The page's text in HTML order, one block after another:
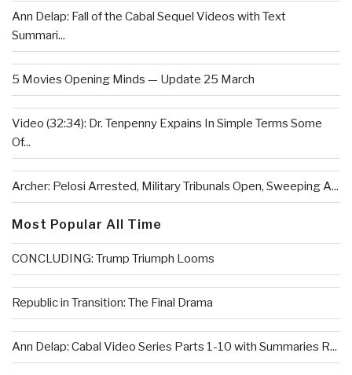
Ann Delap: Fall of the Cabal Sequel Videos with Text
Summari...
5 Movies Opening Minds — Update 25 March
Video (32:34): Dr. Tenpenny Expains In Simple Terms Some
Of...
Archer: Pelosi Arrested, Military Tribunals Open, Sweeping A...
Most Popular All Time
CONCLUDING: Trump Triumph Looms
Republic in Transition: The Final Drama
Ann Delap: Cabal Video Series Parts 1-10 with Summaries R...